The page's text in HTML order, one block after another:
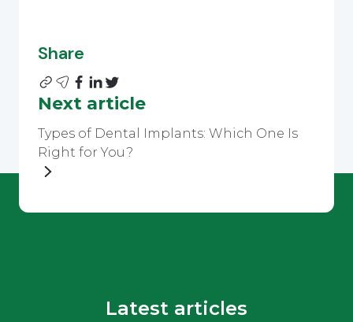
Share
Next article
Types of Dental Implants: Which One Is
Right for You?
Latest articles